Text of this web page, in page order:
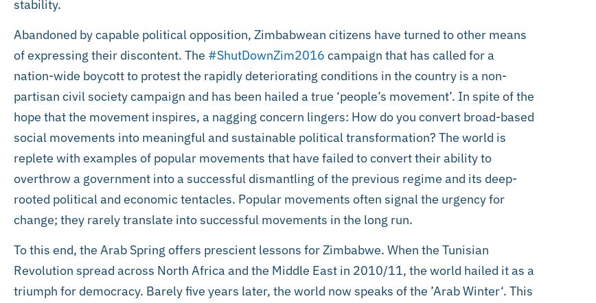
stability.
Abandoned by capable political opposition, Zimbabwean citizens have turned to other means
of expressing their discontent. The #ShutDownZim2016 campaign that has called for a
nation-wide boycott to protest the rapidly deteriorating conditions in the country is a non-
partisan civil society campaign and has been hailed a true ‘people’s movement’. In spite of the
hope that the movement inspires, a nagging concern lingers: How do you convert broad-based
social movements into meaningful and sustainable political transformation? The world is
replete with examples of popular movements that have failed to convert their ability to
overthrow a government into a successful dismantling of the previous regime and its deep-
rooted political and economic tentacles. Popular movements often signal the urgency for
change; they rarely translate into successful movements in the long run.
To this end, the Arab Spring offers prescient lessons for Zimbabwe. When the Tunisian
Revolution spread across North Africa and the Middle East in 2010/11, the world hailed it as a
triumph for democracy. Barely five years later, the world now speaks of the ’Arab Winter‘. This